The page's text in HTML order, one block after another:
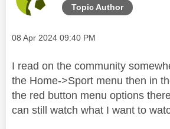
Topic Author
Message posted on
‎08 Apr 2024 09:40 PM
I read on the community
the Home->Sport menu then in
the red button menu options
can still watch what I want to